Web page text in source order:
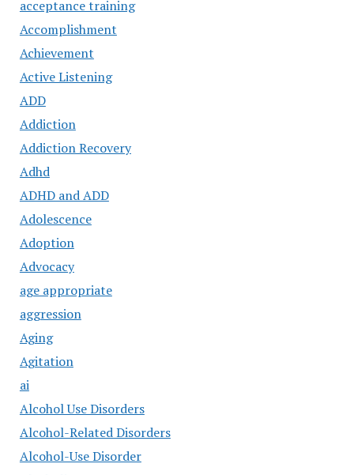
acceptance training
Accomplishment
Achievement
Active Listening
ADD
Addiction
Addiction Recovery
Adhd
ADHD and ADD
Adolescence
Adoption
Advocacy
age appropriate
aggression
Aging
Agitation
ai
Alcohol Use Disorders
Alcohol-Related Disorders
Alcohol-Use Disorder